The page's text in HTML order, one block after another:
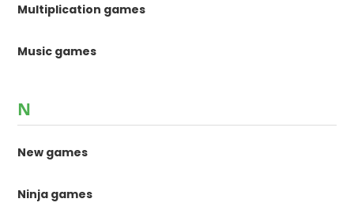
Multiplication games
Music games
N
New games
Ninja games